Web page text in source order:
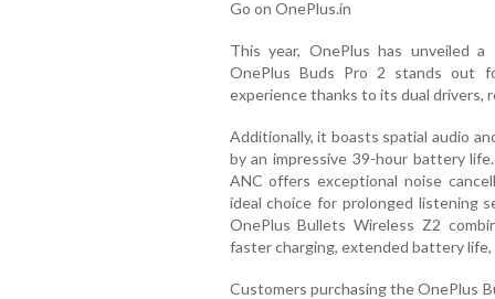
Go on OnePlus.in
This year, OnePlus has unveiled
OnePlus Buds Pro 2 stands out
experience thanks to its dual drivers,
Additionally, it boasts spatial audio
by an impressive 39-hour battery
ANC offers exceptional noise
ideal choice for prolonged listening
OnePlus Bullets Wireless Z2
faster charging, extended battery
Customers purchasing the OnePlus